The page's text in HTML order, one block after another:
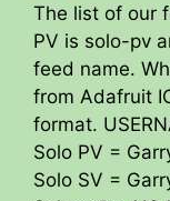
The list of our
PV is solo-pv
feed name.
from Adafruit
format.
Solo PV =
Solo SV =